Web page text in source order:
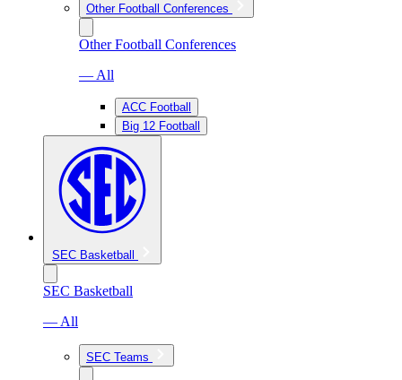
Other Football Conferences
Other Football Conferences
— All
ACC Football
Big 12 Football
SEC Basketball
SEC Basketball
— All
SEC Teams